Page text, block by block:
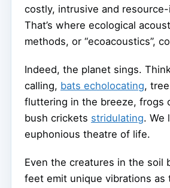
costly, intrusive and
That’s where ecological
methods, or “ecoacoustics”,
Indeed, the planet sings.
calling, bats echolocating,
fluttering in the breeze, frogs
bush crickets stridulating. We
euphonious theatre of life.
Even the creatures in the soil
feet emit unique vibrations as